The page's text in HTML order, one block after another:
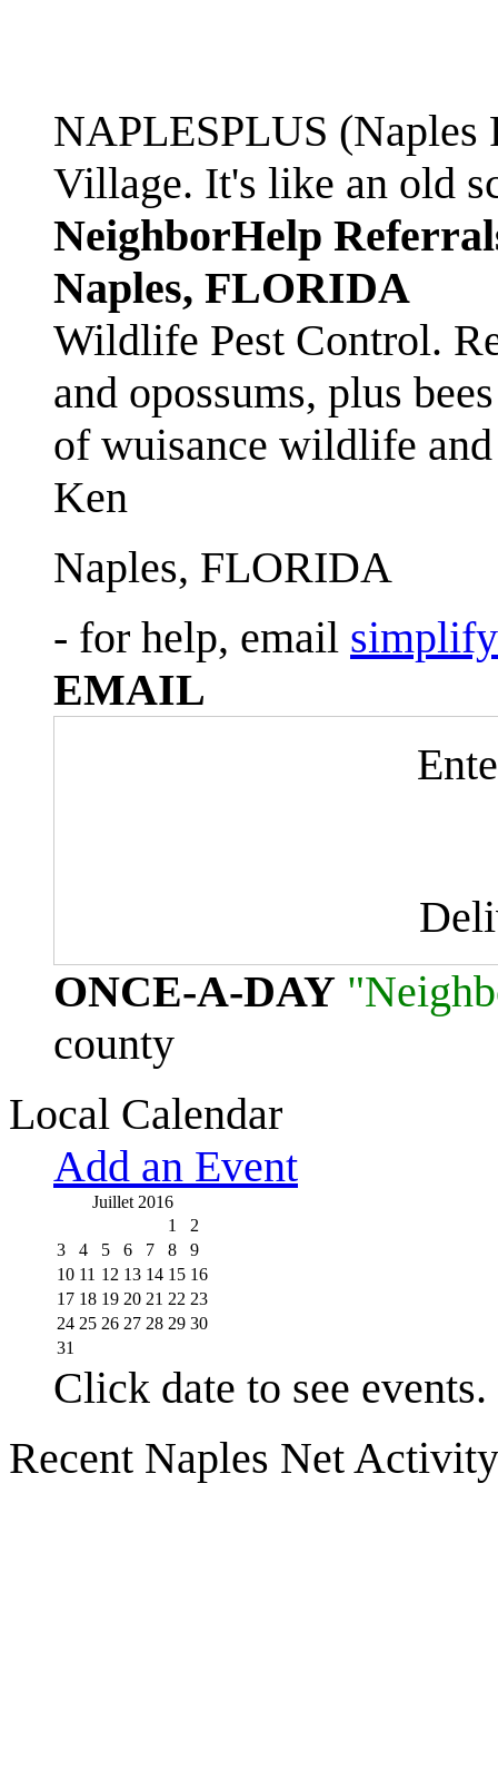
NAPLESPLUS
Village. It's like an old
NeighborHelp
Naples, FLORIDA
Wildlife Pest Control.
and opossums, plus
of wuisance wildlife
Ken
Naples, FLORIDA
- for help, email
EMAIL
ONCE-A-DAY
county
Local Calendar
Add an Event
Juillet 2016
1
2
3
4 5 6 7 8
9
10 11 12 13 14 15 16
17 18 19 20 21 22 23
24 25 26 27 28 29 30
31
Click date to see events.
Recent Naples Net Activity